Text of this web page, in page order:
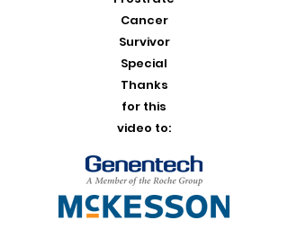
Cancer
Survivor
Special
Thanks
for this
video to: